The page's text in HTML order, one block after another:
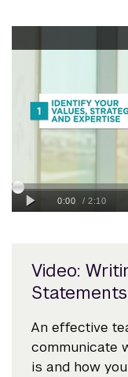
Video:
Statements
An effective
communicate
is and how